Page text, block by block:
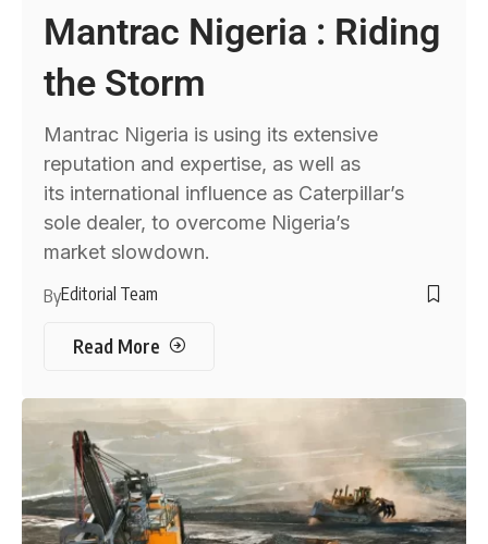
Mantrac Nigeria : Riding
the Storm
Mantrac Nigeria is using its extensive
reputation and expertise, as well as
its international influence as Caterpillar’s
sole dealer, to overcome Nigeria’s
market slowdown.
ByEditorial Team
Read More